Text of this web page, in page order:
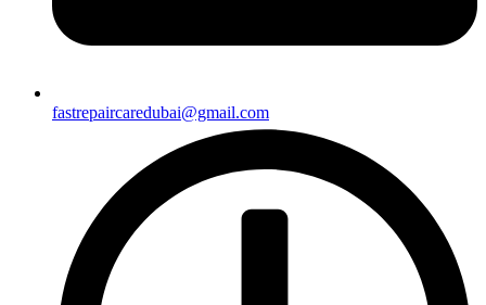
fastrepaircaredubai@gmail.com